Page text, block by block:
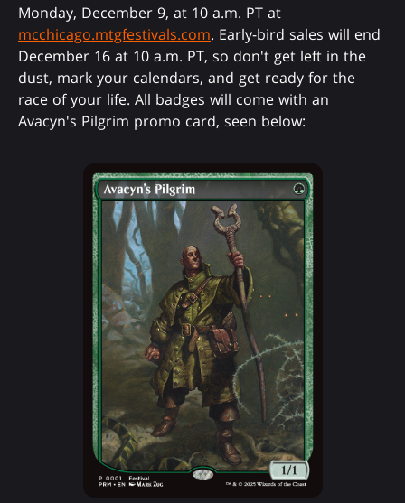
Monday, December 9, at 10 a.m. PT at
mcchicago.mtgfestivals.com. Early-bird sales will end
December 16 at 10 a.m. PT, so don't get left in the
dust, mark your calendars, and get ready for the
race of your life. All badges will come with an
Avacyn's Pilgrim promo card, seen below: